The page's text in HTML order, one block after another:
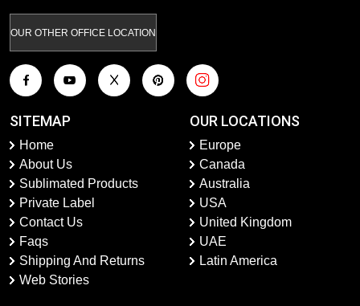
OUR OTHER OFFICE LOCATION
SITEMAP
Home
About Us
Sublimated Products
Private Label
Contact Us
Faqs
Shipping And Returns
Web Stories
OUR LOCATIONS
Europe
Canada
Australia
USA
United Kingdom
UAE
Latin America